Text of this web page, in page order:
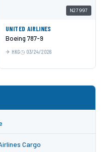
N27997
UNITED AIRLINES
Boeing 787-9
HKG 03/24/2026
Cargo